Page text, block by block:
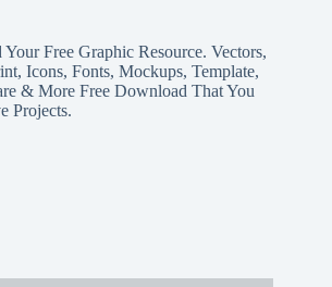
Free Graphic Resource. Vectors,
Icons, Fonts, Mockups, Template,
& More Free Download That You
Projects.